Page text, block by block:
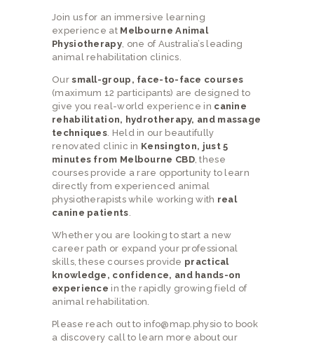
Join us for an immersive learning
experience at Melbourne Animal
Physiotherapy, one of Australia’s leading
animal rehabilitation clinics.
Oursmall-group, face-to-face courses
(maximum 12 participants) are designed to
give you real-world experience in canine
rehabilitation, hydrotherapy, and massage
techniques . Held in our beautifully
renovated clinic in Kensington, just 5
minutes from Melbourne CBD, these
courses provide a rare opportunity to learn
directly from experienced animal
physiotherapists while working with real
canine patients
Whether you are looking to start a new
career path or expand your professional
skills, these courses provide practical
knowledge, confidence, and hands-on
experience in the rapidly growing field of
animal rehabilitation.
Please reach out to info@map.physio to book
a discovery call to learn more about our